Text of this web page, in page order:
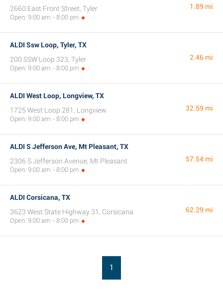
2660 East Front Street, Tyler
Open: 9:00 am - 8:00 pm
1.89 mi
ALDI Ssw Loop, Tyler, TX
200 SSW Loop 323, Tyler
Open: 9:00 am - 8:00 pm
2.46 mi
ALDI West Loop, Longview, TX
1725 West Loop 281, Longview
Open: 9:00 am - 8:00 pm
32.59 mi
ALDI S Jefferson Ave, Mt Pleasant, TX
2306 S Jefferson Avenue, Mt Pleasant
Open: 9:00 am - 8:00 pm
57.54 mi
ALDI Corsicana, TX
3623 West State Highway 31, Corsicana
Open: 9:00 am - 8:00 pm
62.29 mi
1